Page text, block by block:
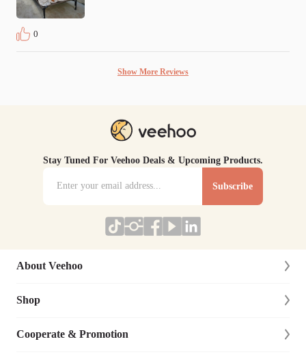
0
Show More Reviews
Stay Tuned For Veehoo Deals & Upcoming Products.
Subscribe
About Veehoo
About Us
Contact Us
Shop
New Arrivals
Cooperate & Promotion